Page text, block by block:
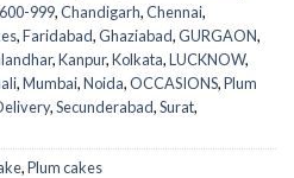
999,Chandigarh,Chennai,
,Faridabad,Ghaziabad,GURGAON,
,Kanpur,Kolkata,LUCKNOW,
,Mumbai,Noida,OCCASIONS,Plum
,Secunderabad,Surat,
,Plum cakes